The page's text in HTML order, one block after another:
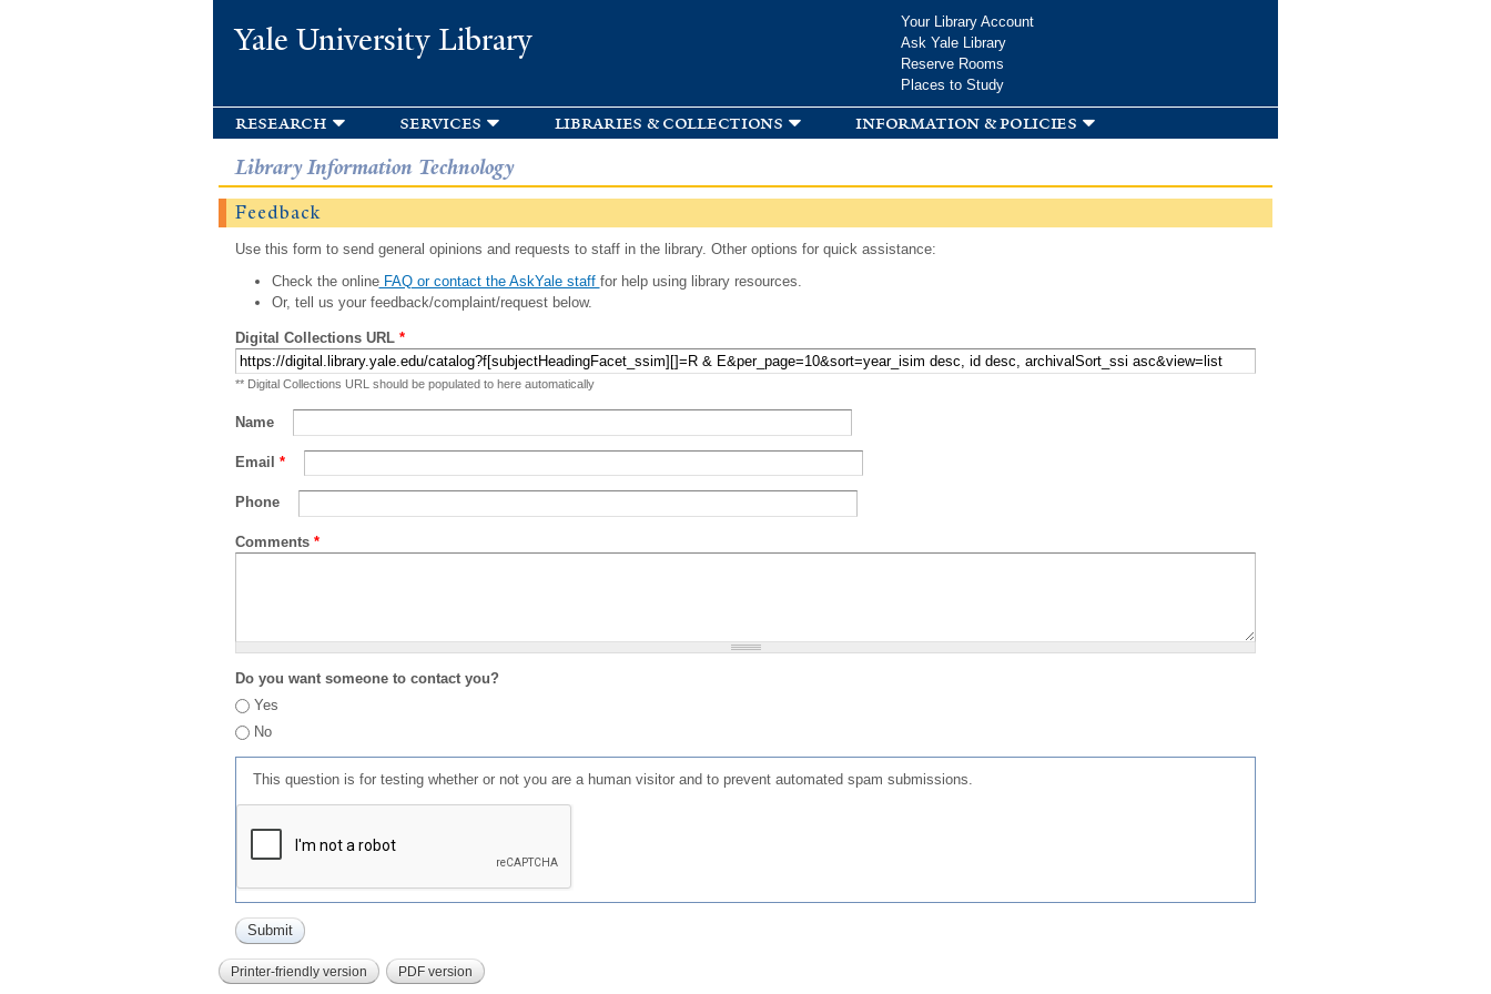
Yale University Library
Your Library Account
Ask Yale Library
Reserve Rooms
Places to Study
research services libraries & collections information & policies
Library Information Technology
Feedback
Use this form to send general opinions and requests to staff in the library. Other options for quick assistance:
Check the onlineFAQ or contact the AskYale staff for help using library resources.
Or, tell us your feedback/complaint/request below.
Digital Collections URL *
** Digital Collections URL should be populated to here automatically
Name
Email *
Phone
Comments *
Do you want someone to contact you?
Yes
No
This question is for testing whether or not you are a human visitor and to prevent automated spam submissions.
Printer-friendly version PDF version